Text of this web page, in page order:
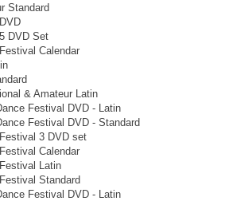
Standard
DVD Set
Calendar
& Amateur Latin
Festival DVD - Latin
Festival DVD - Standard
3 DVD set
Calendar
Latin
Standard
Festival DVD - Latin